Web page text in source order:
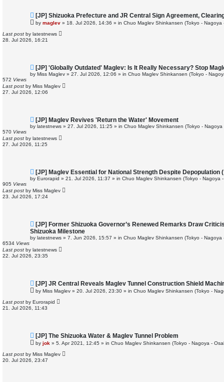
N
e
w
o
s
[JP] Shizuoka Prefecture and JR Central Sign Agreement,
by maglev » 18. Jul 2026, 14:36 » in Chuo Maglev Shinkansen (Tokyo - Nagoya
Last post by latestnews
28. Jul 2026, 16:21
N
e
w
o
s
[JP] 'Globally Outdated' Maglev: Is It Really Necessary? Stop
by Miss Maglev » 27. Jul 2026, 12:06 » in Chuo Maglev Shinkansen (Tokyo -
572 Views
Last post by Miss Maglev
27. Jul 2026, 12:06
N
e
w
o
s
[JP] Maglev Revives 'Return the Water' Movement
by latestnews » 27. Jul 2026, 11:25 » in Chuo Maglev Shinkansen (Tokyo - Nagoya
570 Views
Last post by latestnews
27. Jul 2026, 11:25
N
e
w
o
s
[JP] Maglev Essential for National Strength Despite Depopulation
by Eurorapid » 21. Jul 2026, 11:37 » in Chuo Maglev Shinkansen (Tokyo - Nagoya
905 Views
Last post by Miss Maglev
23. Jul 2026, 17:24
N
e
w
p
s
t
[JP] Former Shizuoka Governor’s Renewed Remarks Draw
Shizuoka Milestone
by latestnews » 7. Jun 2026, 15:57 » in Chuo Maglev Shinkansen (Tokyo - Nagoya
6534 Views
Last post by latestnews
22. Jul 2026, 23:35
N
e
w
o
s
[JP] JR Central Reveals Maglev Tunnel Construction Shield
by Miss Maglev » 20. Jul 2026, 23:30 » in Chuo Maglev Shinkansen (Tokyo -
Last post by Eurorapid
21. Jul 2026, 11:43
N
e
w
o
s
[JP] The Shizuoka Water & Maglev Tunnel Problem
by jok » 5. Apr 2021, 12:45 » in Chuo Maglev Shinkansen (Tokyo - Nagoya -
Last post by Miss Maglev
20. Jul 2026, 23:47